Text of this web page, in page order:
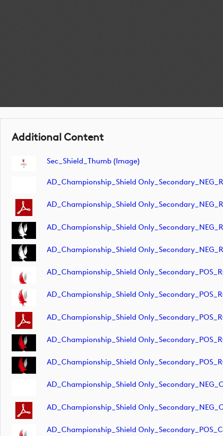
Additional Content
Sec_Shield_Thumb (image)
AD_Championship_Shield
AD_Championship_Shield
AD_Championship_Shield
AD_Championship_Shield
AD_Championship_Shield
AD_Championship_Shield
AD_Championship_Shield
AD_Championship_Shield
AD_Championship_Shield
AD_Championship_Shield
AD_Championship_Shield
AD_Championship_Shield